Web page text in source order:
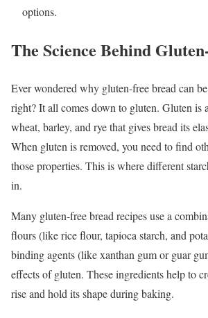
options.
The Science Behind
Ever wondered why gluten-free bread can
right? It all comes down to gluten. Gluten is
wheat, barley, and rye that gives bread its
When gluten is removed, you need to find
those properties. This is where different
in.
Many gluten-free bread recipes use a
flours (like rice flour, tapioca starch, and
binding agents (like xanthan gum or guar
effects of gluten. These ingredients help to
rise and hold its shape during baking.